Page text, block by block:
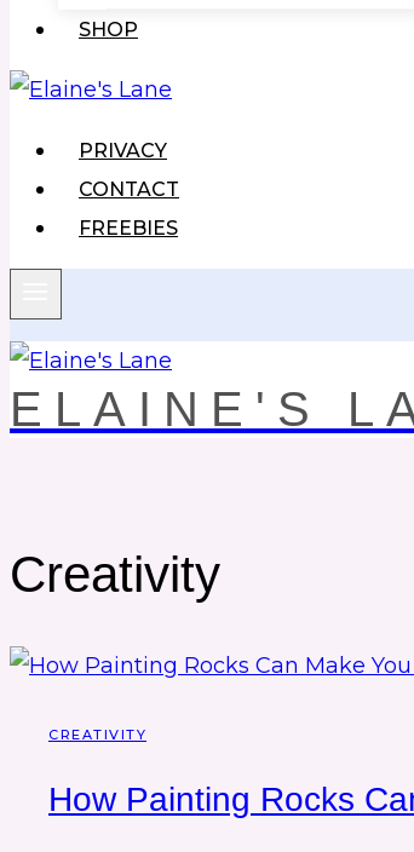
SHOP
PRIVACY
CONTACT
FREEBIES
ELAINE'S
Creativity
CREATIVITY
How Painting Rocks